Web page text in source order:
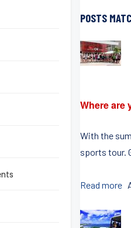
POSTS
Where are
With the
sports tour.
Read more